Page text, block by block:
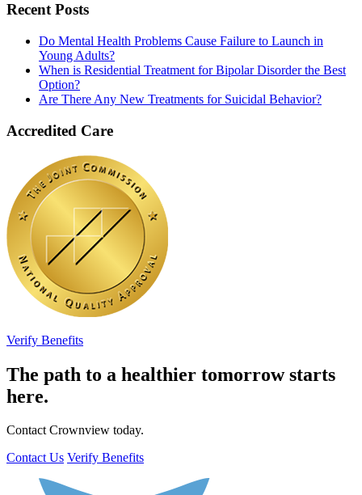
Recent Posts
Do Mental Health Problems Cause Failure to Launch in
Young Adults?
When is Residential Treatment for Bipolar Disorder the Best
Option?
Are There Any New Treatments for Suicidal Behavior?
Accredited Care
Verify Benefits
The path to a healthier tomorrow starts
here.
Contact Crownview today.
Contact Us Verify Benefits